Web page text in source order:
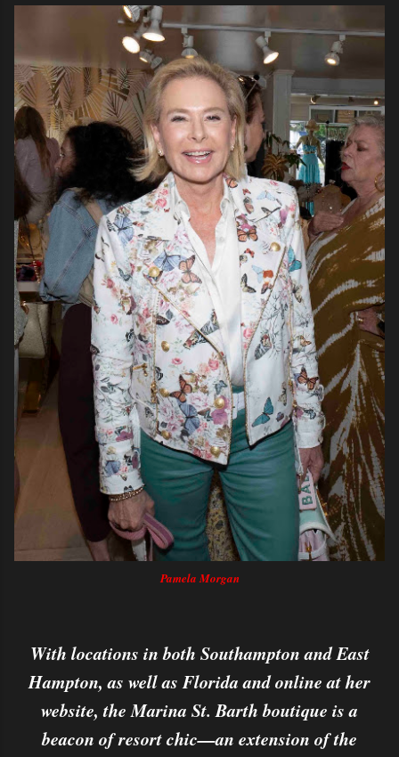
Pamela Morgan
With locations in both Southampton and East
Hampton, as well as Florida and online at her
website, the Marina St. Barth boutique is a
beacon of resort chic—an extension of the